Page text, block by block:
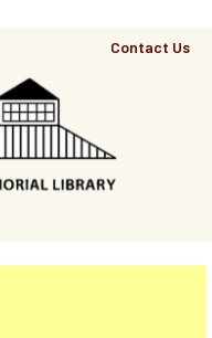
Top
Contact Us